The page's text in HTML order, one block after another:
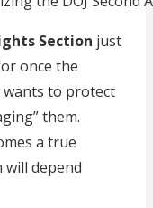
Section just
once the
to protect
them.
a true
will depend